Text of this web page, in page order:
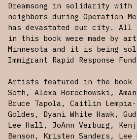
Dreamsong in solidarity with
neighbors during Operation
has devastated our city. All
in this book were made by
Minnesota and it is being
Immigrant Rapid Response Fund
Artists featured in the book
Soth, Alexa Horochowski,
Bruce Tapola, Caitlin
Goldes, Dyani White Hawk,
Lee Hall, JoAnn Verburg,
Benson, Kristen Sanders,